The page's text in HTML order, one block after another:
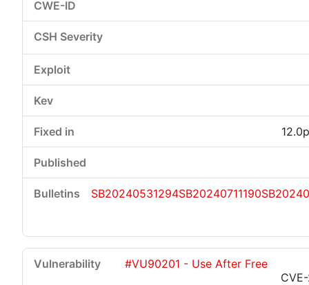
SB20240531294SB20240711190
#VU90201 - Use After Free